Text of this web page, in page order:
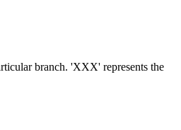
branch. 'XXX' represents the